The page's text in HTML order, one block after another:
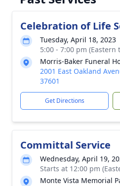
Celebration of Life
Tuesday, April 18, 2023
5:00 - 7:00 pm (Eastern
Morris-Baker Funeral
2001 East Oakland
37601
Get Directions
Committal Service
Wednesday, April 19,
Starts at 12:00 pm
Monte Vista Memorial